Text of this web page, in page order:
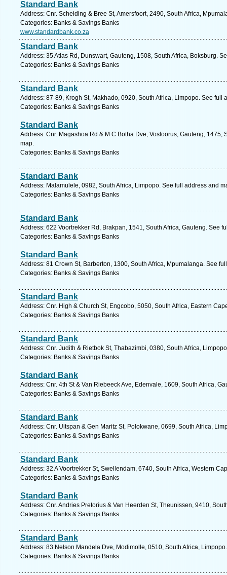
Standard Bank
Address: Cnr. Scheiding & Bree St, Amersfoort, 2490, South Africa,
Categories: Banks & Savings Banks
www.standardbank.co.za
Standard Bank
Address: 35 Atlas Rd, Dunswart, Gauteng, 1508, South Africa, Boksburg.
Categories: Banks & Savings Banks
Standard Bank
Address: 87-89, Krogh St, Makhado, 0920, South Africa, Limpopo. See full
Categories: Banks & Savings Banks
Standard Bank
Address: Cnr. Magashoa Rd & M C Botha Dve, Vosloorus, Gauteng, 1475,
map.
Categories: Banks & Savings Banks
Standard Bank
Address: Malamulele, 0982, South Africa, Limpopo. See full address and
Categories: Banks & Savings Banks
Standard Bank
Address: 622 Voortrekker Rd, Brakpan, 1541, South Africa, Gauteng. See
Categories: Banks & Savings Banks
Standard Bank
Address: 81 Crown St, Barberton, 1300, South Africa, Mpumalanga. See
Categories: Banks & Savings Banks
Standard Bank
Address: Cnr. High & Church St, Engcobo, 5050, South Africa, Eastern
Categories: Banks & Savings Banks
Standard Bank
Address: Cnr. Judith & Rietbok St, Thabazimbi, 0380, South Africa,
Categories: Banks & Savings Banks
Standard Bank
Address: Cnr. 4th St & Van Riebeeck Ave, Edenvale, 1609, South Africa,
Categories: Banks & Savings Banks
Standard Bank
Address: Cnr. Uitspan & Gen Maritz St, Polokwane, 0699, South Africa,
Categories: Banks & Savings Banks
Standard Bank
Address: 32 A Voortrekker St, Swellendam, 6740, South Africa, Western
Categories: Banks & Savings Banks
Standard Bank
Address: Cnr. Andries Pretorius & Van Heerden St, Theunissen, 9410,
Categories: Banks & Savings Banks
Standard Bank
Address: 83 Nelson Mandela Dve, Modimolle, 0510, South Africa,
Categories: Banks & Savings Banks